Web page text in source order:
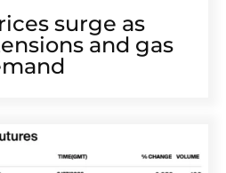
surge as
and gas